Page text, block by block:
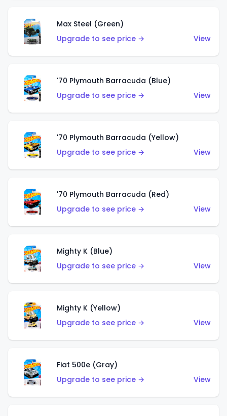
Max Steel (Green)
Upgrade to see price →
View
'70 Plymouth Barracuda (Blue)
Upgrade to see price →
View
'70 Plymouth Barracuda (Yellow)
Upgrade to see price →
View
'70 Plymouth Barracuda (Red)
Upgrade to see price →
View
Mighty K (Blue)
Upgrade to see price →
View
Mighty K (Yellow)
Upgrade to see price →
View
Fiat 500e (Gray)
Upgrade to see price →
View